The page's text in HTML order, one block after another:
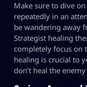
Make sure to dive
repeatedly in an
be wandering away
Strategist healing
completely focus on
healing is crucial to
don’t heal the